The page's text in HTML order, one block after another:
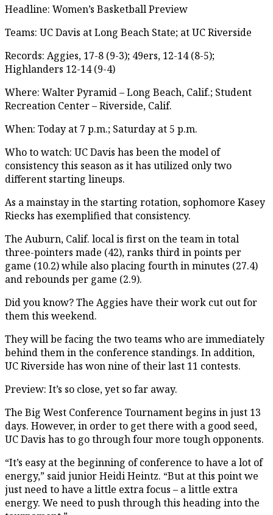
Headline: Women’s Basketball Preview
Teams: UC Davis at Long Beach State; at UC Riverside
Records: Aggies, 17-8 (9-3); 49ers, 12-14 (8-5);
Highlanders 12-14 (9-4)
Where: Walter Pyramid – Long Beach, Calif.; Student
Recreation Center – Riverside, Calif.
When: Today at 7 p.m.; Saturday at 5 p.m.
Who to watch: UC Davis has been the model of
consistency this season as it has utilized only two
different starting lineups.
As a mainstay in the starting rotation, sophomore Kasey
Riecks has exemplified that consistency.
The Auburn, Calif. local is first on the team in total
three-pointers made (42), ranks third in points per
game (10.2) while also placing fourth in minutes (27.4)
and rebounds per game (2.9).
Did you know? The Aggies have their work cut out for
them this weekend.
They will be facing the two teams who are immediately
behind them in the conference standings. In addition,
UC Riverside has won nine of their last 11 contests.
Preview: It’s so close, yet so far away.
The Big West Conference Tournament begins in just 13
days. However, in order to get there with a good seed,
UC Davis has to go through four more tough opponents.
“It’s easy at the beginning of conference to have a lot of
energy,” said junior Heidi Heintz. “But at this point we
just need to have a little extra focus – a little extra
energy. We need to push through this heading into the